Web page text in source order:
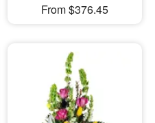
From $376.45